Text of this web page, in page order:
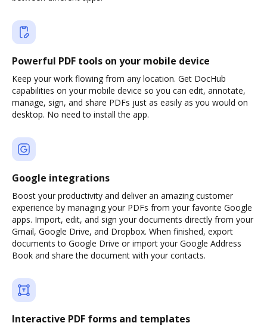
Powerful PDF tools on your mobile device
Keep your work flowing from any location. Get DocHub
capabilities on your mobile device so you can edit, annotate,
manage, sign, and share PDFs just as easily as you would on
desktop. No need to install the app.
Google integrations
Boost your productivity and deliver an amazing customer
experience by managing your PDFs from your favorite Google
apps. Import, edit, and sign your documents directly from your
Gmail, Google Drive, and Dropbox. When finished, export
documents to Google Drive or import your Google Address
Book and share the document with your contacts.
Interactive PDF forms and templates